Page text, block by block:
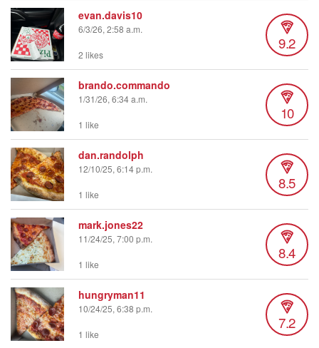
evan.davis10
6/3/26, 2:58 a.m.
9.2
2 likes
brando.commando
1/31/26, 6:34 a.m.
10
1 like
dan.randolph
12/10/25, 6:14 p.m.
8.5
1 like
mark.jones22
11/24/25, 7:00 p.m.
8.4
1 like
hungryman11
10/24/25, 6:38 p.m.
7.2
1 like